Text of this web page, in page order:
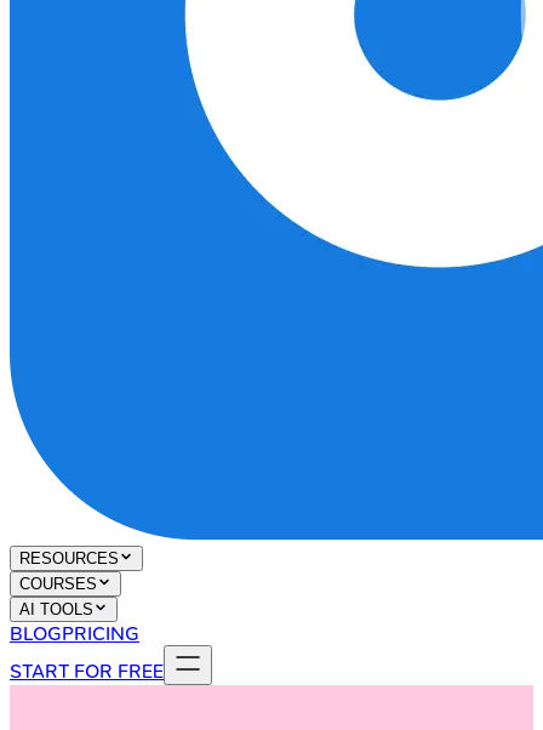
RESOURCES
COURSES
AI TOOLS
BLOGPRICING
START FOR FREE